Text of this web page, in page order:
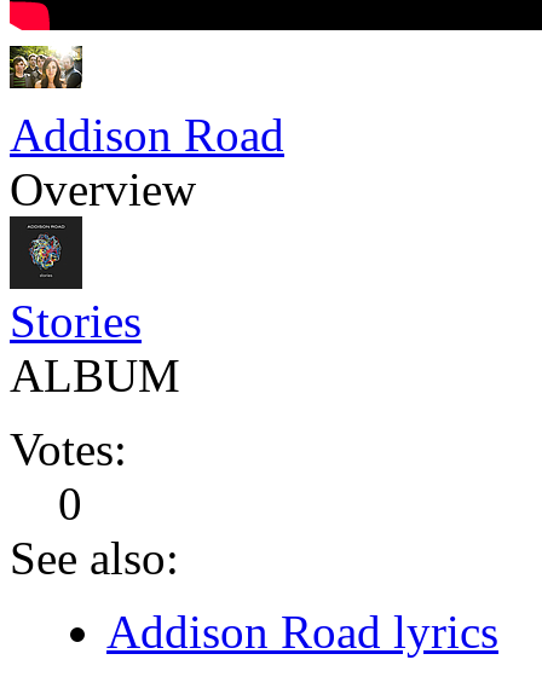
Addison Road
Overview
Stories
ALBUM
Votes:
0
See also:
Addison Road lyrics